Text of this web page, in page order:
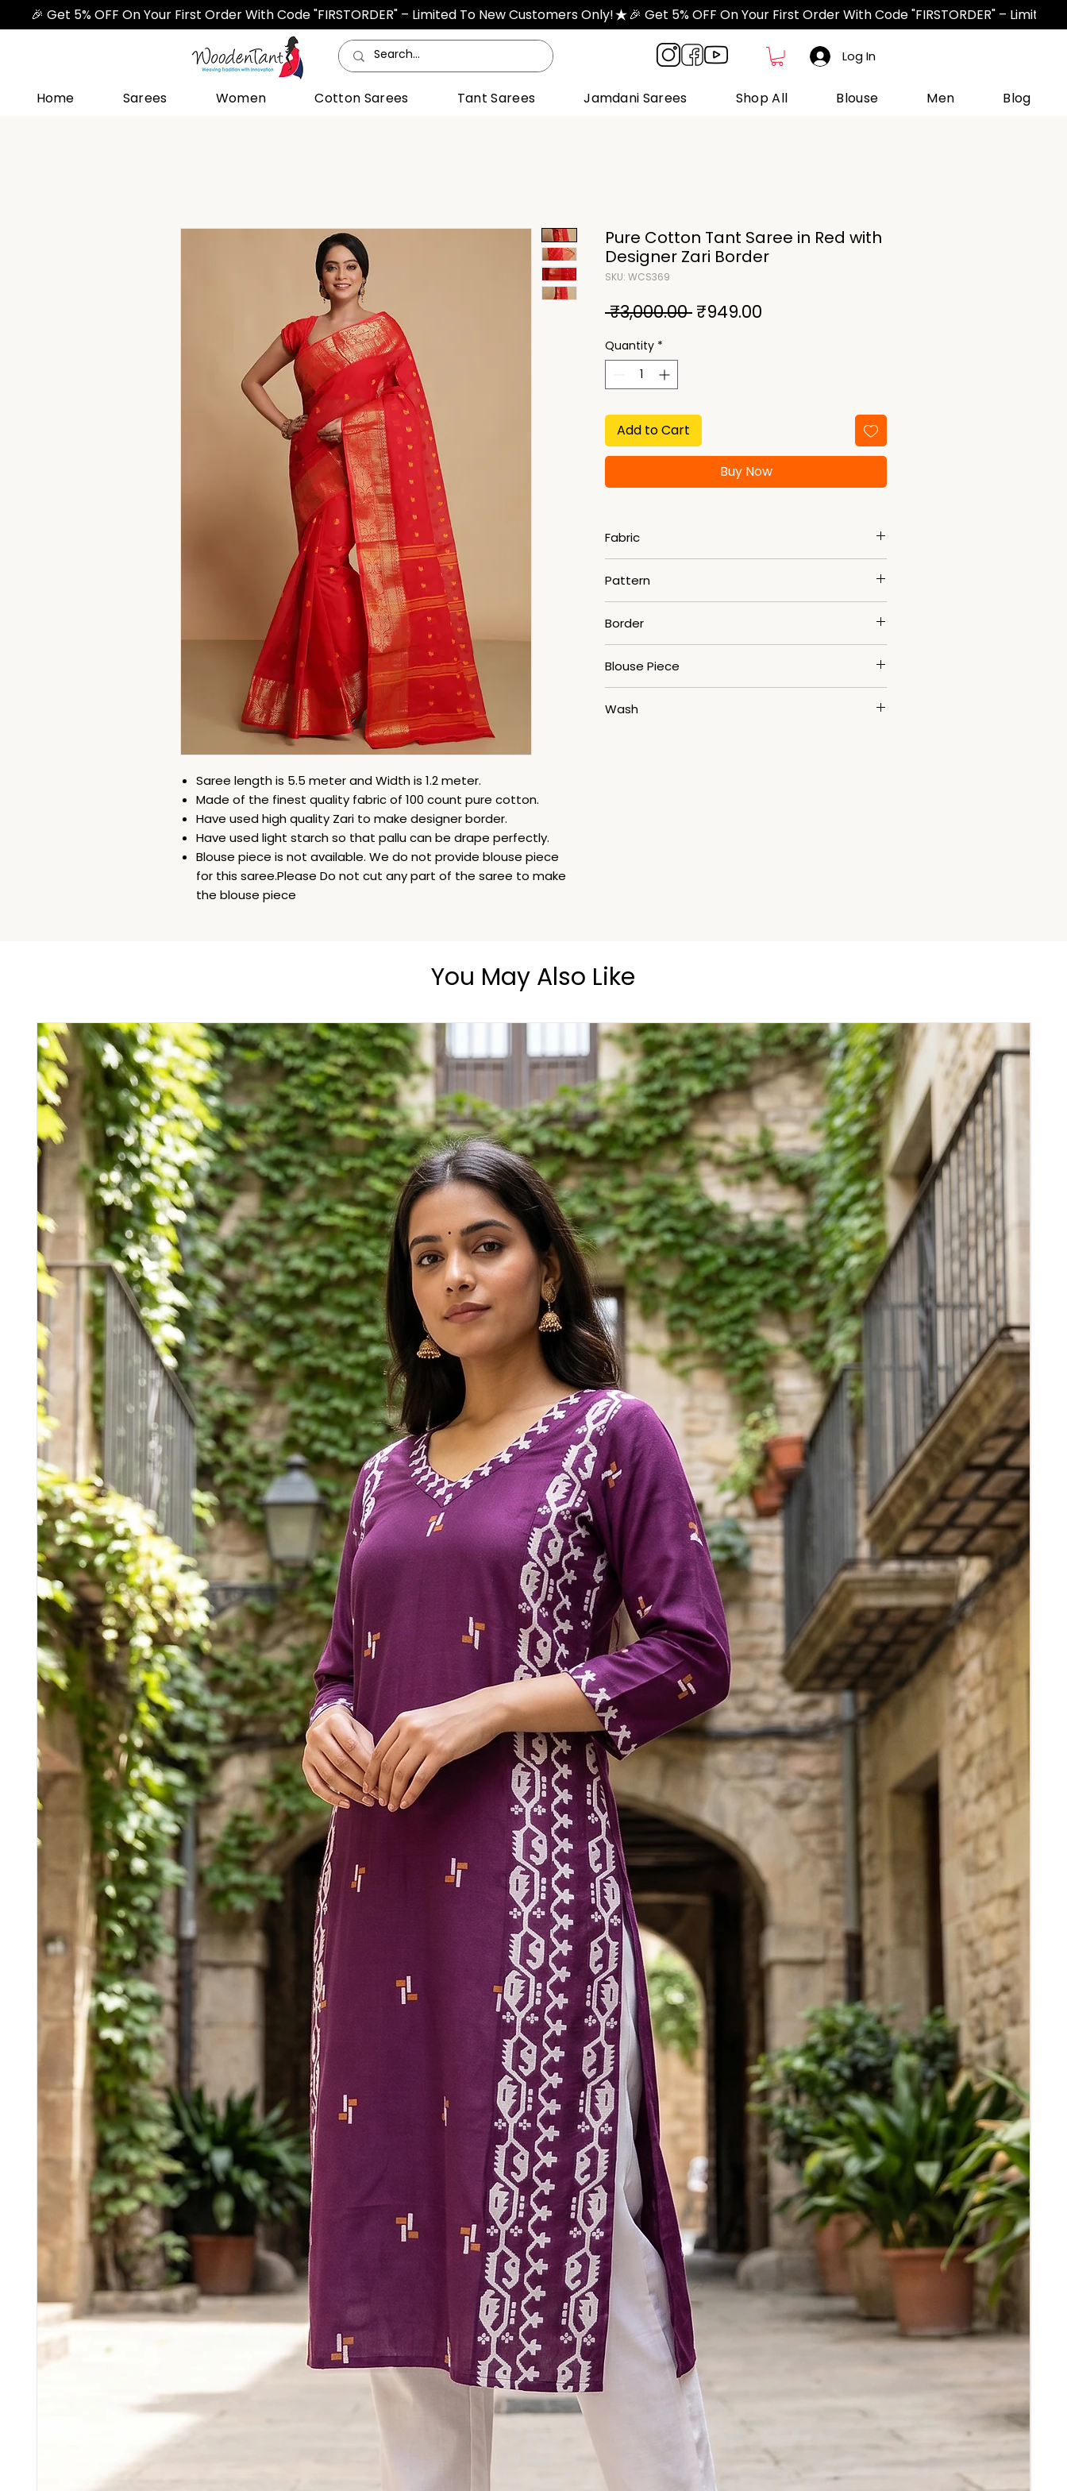
🎉 Get 5% OFF On Your First Order With Code "FIRSTORDER" – Limited To New Customers Only!
Log In
Home Sarees Women Cotton Sarees Tant Sarees Jamdani Sarees Shop All Blouse Men Blog
Saree length is 5.5 meter and Width is 1.2 meter.
Made of the finest quality fabric of 100 count pure cotton.
Have used high quality Zari to make designer border.
Have used light starch so that pallu can be drape perfectly.
Blouse piece is not available. We do not provide blouse piece
for this saree.Please Do not cut any part of the saree to make
the blouse piece
Pure Cotton Tant Saree in Red with
Designer Zari Border
SKU: WCS369
₹3,000.00 Regular
₹949.00
Quantity *
Add to Cart
Buy Now
Fabric
Pattern
Border
Blouse Piece
Wash
You May Also Like